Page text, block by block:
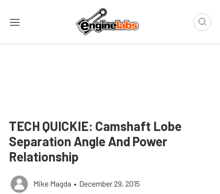
TECH QUICKIE: Camshaft Lobe
Separation Angle And Power
Relationship
Mike Magda • December 29, 2015